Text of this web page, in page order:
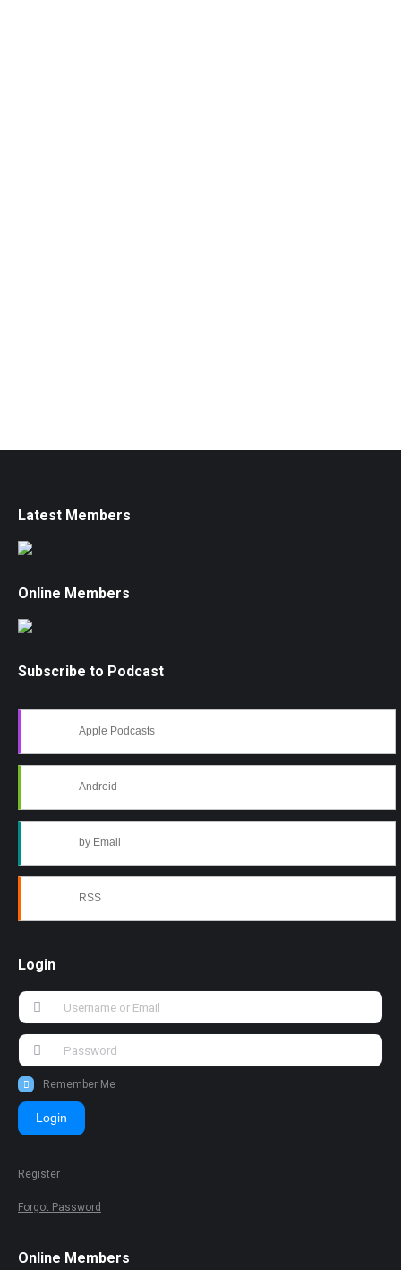
Latest Members
Online Members
Subscribe to Podcast
Apple Podcasts
Android
by Email
RSS
Login
Remember Me
Login
Register
Forgot Password
Online Members